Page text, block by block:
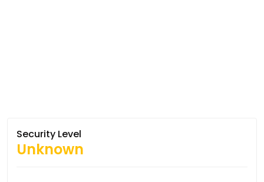
Security Level
Unknown